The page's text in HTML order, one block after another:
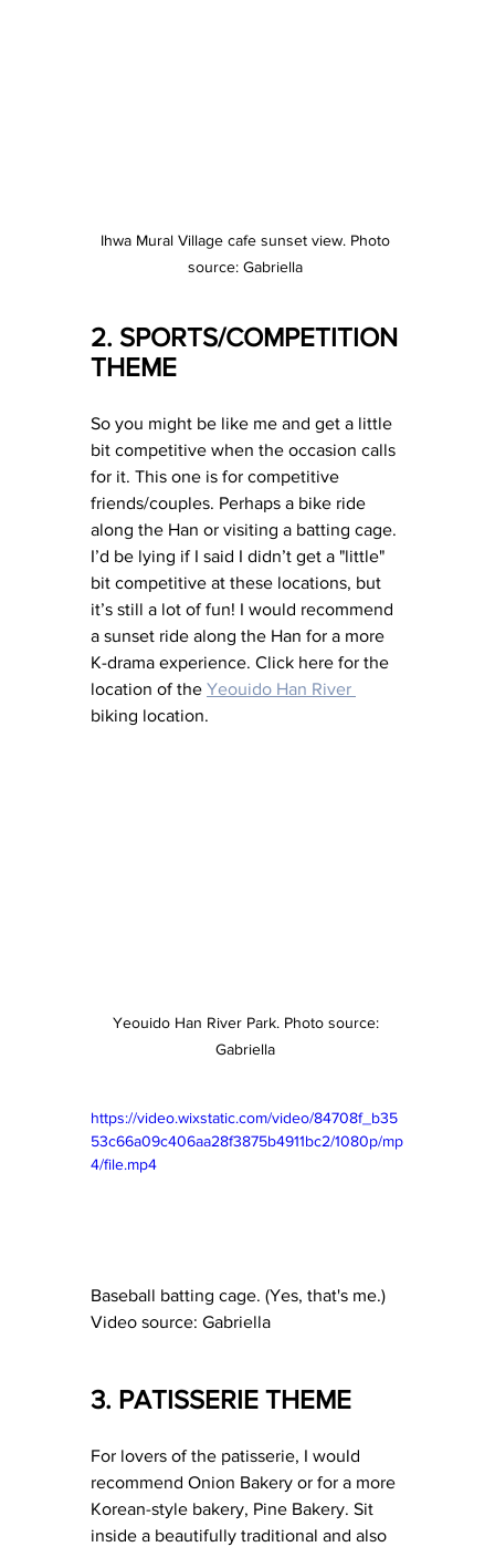
Ihwa Mural Village cafe sunset view. Photo
source: Gabriella
2. SPORTS/COMPETITION
THEME
So you might be like me and get a little
bit competitive when the occasion calls
for it. This one is for competitive
friends/couples. Perhaps a bike ride
along the Han or visiting a batting cage.
I’d be lying if I said I didn’t get a "little"
bit competitive at these locations, but
it’s still a lot of fun! I would recommend
a sunset ride along the Han for a more
K-drama experience. Click here for the
location of the Yeouido Han River
biking location.
Yeouido Han River Park. Photo source:
Gabriella
https://video.wixstatic.com/video/84708f_b35
53c66a09c406aa28f3875b4911bc2/1080p/mp
4/file.mp4
Baseball batting cage. (Yes, that's me.)
Video source: Gabriella
3. PATISSERIE THEME
For lovers of the patisserie, I would
recommend Onion Bakery or for a more
Korean-style bakery, Pine Bakery. Sit
inside a beautifully traditional and also